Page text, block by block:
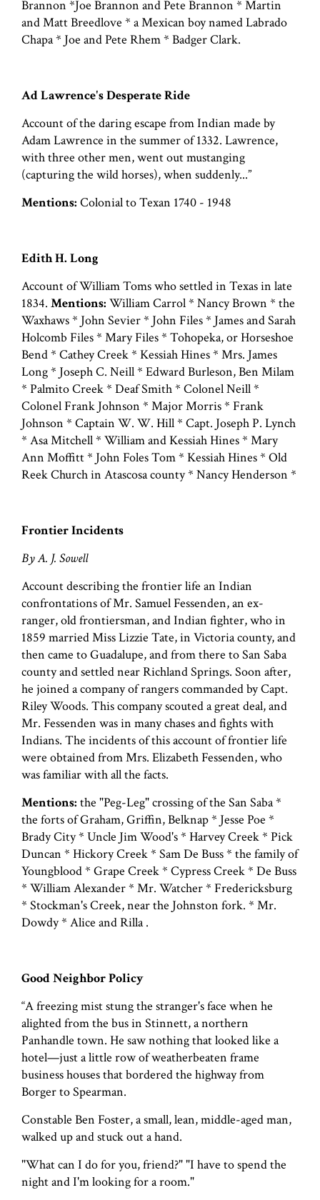
Brannon *Joe Brannon and Pete Brannon * Martin
and Matt Breedlove * a Mexican boy named Labrado
Chapa * Joe and Pete Rhem * Badger Clark.
Ad Lawrence's Desperate Ride
Account of the daring escape from Indian made by
Adam Lawrence in the summer of 1332. Lawrence,
with three other men, went out mustanging
(capturing the wild horses), when suddenly...”
Mentions: Colonial to Texan 1740 - 1948
Edith H. Long
Account of William Toms who settled in Texas in late
1834. Mentions: William Carrol * Nancy Brown * the
Waxhaws * John Sevier * John Files * James and Sarah
Holcomb Files * Mary Files * Tohopeka, or Horseshoe
Bend * Cathey Creek * Kessiah Hines * Mrs. James
Long * Joseph C. Neill * Edward Burleson, Ben Milam
* Palmito Creek * Deaf Smith * Colonel Neill *
Colonel Frank Johnson * Major Morris * Frank
Johnson * Captain W. W. Hill * Capt. Joseph P. Lynch
* Asa Mitchell * William and Kessiah Hines * Mary
Ann Moffitt * John Foles Tom * Kessiah Hines * Old
Reek Church in Atascosa county * Nancy Henderson *
Frontier Incidents
By A. J. Sowell
Account describing the frontier life an Indian
confrontations of Mr. Samuel Fessenden, an ex-
ranger, old frontiersman, and Indian fighter, who in
1859 married Miss Lizzie Tate, in Victoria county, and
then came to Guadalupe, and from there to San Saba
county and settled near Richland Springs. Soon after,
he joined a company of rangers commanded by Capt.
Riley Woods. This company scouted a great deal, and
Mr. Fessenden was in many chases and fights with
Indians. The incidents of this account of frontier life
were obtained from Mrs. Elizabeth Fessenden, who
was familiar with all the facts.
Mentions: the "Peg-Leg" crossing of the San Saba *
the forts of Graham, Griffin, Belknap * Jesse Poe *
Brady City * Uncle Jim Wood's * Harvey Creek * Pick
Duncan * Hickory Creek * Sam De Buss * the family of
Youngblood * Grape Creek * Cypress Creek * De Buss
* William Alexander * Mr. Watcher * Fredericksburg
* Stockman's Creek, near the Johnston fork. * Mr.
Dowdy * Alice and Rilla .
Good Neighbor Policy
“A freezing mist stung the stranger's face when he
alighted from the bus in Stinnett, a northern
Panhandle town. He saw nothing that looked like a
hotel—just a little row of weatherbeaten frame
business houses that bordered the highway from
Borger to Spearman.
Constable Ben Foster, a small, lean, middle-aged man,
walked up and stuck out a hand.
"What can I do for you, friend?" "I have to spend the
night and I'm looking for a room."